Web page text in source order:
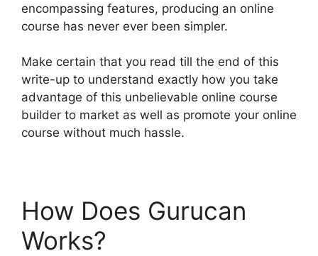
encompassing features, producing an online
course has never ever been simpler.
Make certain that you read till the end of this
write-up to understand exactly how you take
advantage of this unbelievable online course
builder to market as well as promote your online
course without much hassle.
How Does Gurucan
Works?